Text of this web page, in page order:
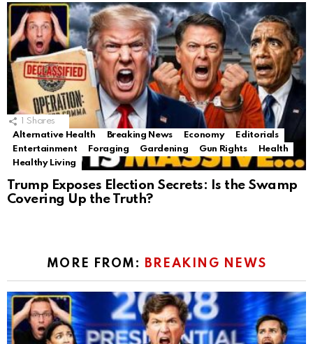
1 Shares
Alternative Health
Breaking News Economy
Editorials
Entertainment
Foraging Gardening Gun Rights
Health
Healthy Living
Trump Exposes Election Secrets: Is the Swamp
Covering Up the Truth?
MORE FROM: BREAKING NEWS